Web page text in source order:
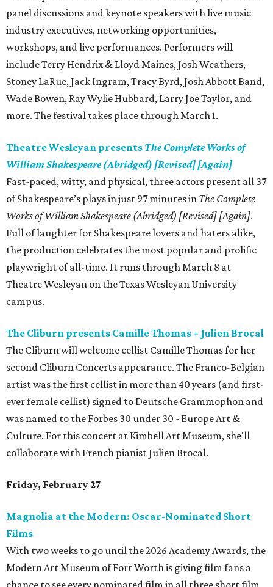
panel discussions and keynote speakers with live music
industry executives, networking opportunities,
workshops, and live performances. Performers will
include Terry Hendrix & Lloyd Maines, Josh Weathers,
Stoney LaRue, Jack Ingram, Tracy Byrd, Josh Abbott Band,
Wade Bowen, Ray Wylie Hubbard, Larry Joe Taylor, and
more. The festival takes place through March 1.
Theatre Wesleyan presents The Complete Works of
William Shakespeare (Abridged) [Revised] [Again]
Fast-paced, witty, and physical, three actors present all 37
of Shakespeare’s plays in just 97 minutes in The Complete
Works of William Shakespeare (Abridged) [Revised] [Again].
Full of laughter for Shakespeare lovers and haters alike,
the production celebrates the most popular and prolific
playwright of all-time. It runs through March 8 at
Theatre Wesleyan on the Texas Wesleyan University
campus.
The Cliburn presents Camille Thomas + Julien Brocal
The Cliburn will welcome cellist Camille Thomas for her
second Cliburn Concerts appearance. The Franco-Belgian
artist was the first cellist in more than 40 years (and first-
ever female cellist) signed to Deutsche Grammophon and
was named to the Forbes 30 under 30 - Europe Art &
Culture. For this concert at Kimbell Art Museum, she'll
collaborate with French pianist Julien Brocal.
Friday, February 27
Magnolia at the Modern: Oscar-Nominated Short
Films
With two weeks to go until the 2026 Academy Awards, the
Modern Art Museum of Fort Worth is giving film fans a